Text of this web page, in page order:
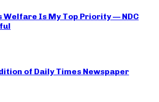
Welfare Is My Top Priority — NDC
of Daily Times Newspaper